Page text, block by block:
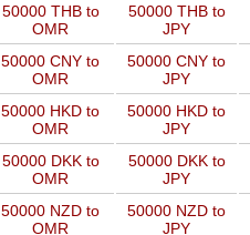
50000 THB to
OMR
50000 THB to
JPY
50000 CNY to
OMR
50000 CNY to
JPY
50000 HKD to
OMR
50000 HKD to
JPY
50000 DKK to
OMR
50000 DKK to
JPY
50000 NZD to
OMR
50000 NZD to
JPY